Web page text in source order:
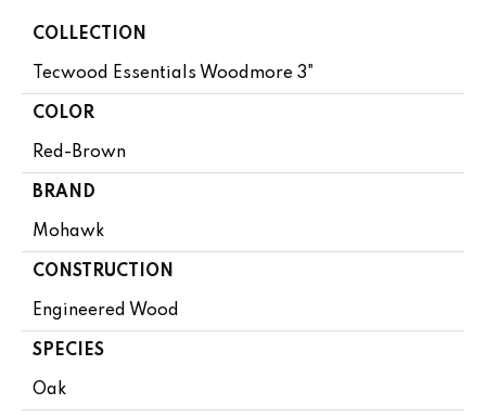
COLLECTION
Tecwood Essentials Woodmore 3"
COLOR
Red-Brown
BRAND
Mohawk
CONSTRUCTION
Engineered Wood
SPECIES
Oak